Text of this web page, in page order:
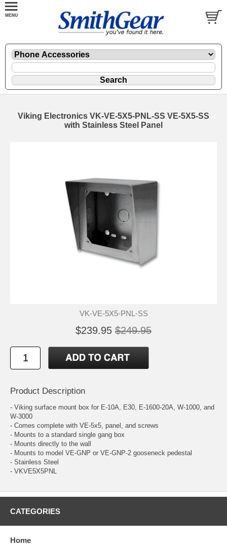
Viking Electronics VK-VE-5X5-PNL-SS VE-5X5-SS
with Stainless Steel Panel
VK-VE-5X5-PNL-SS
$239.95 $249.95
Product Description
- Viking surface mount box for E-10A, E30, E-1600-20A, W-1000, and
W-3000
- Comes complete with VE-5x5, panel, and screws
- Mounts to a standard single gang box
- Mounts directly to the wall
- Mounts to model VE-GNP or VE-GNP-2 gooseneck pedestal
- Stainless Steel
- VKVE5X5PNL
CATEGORIES
Home